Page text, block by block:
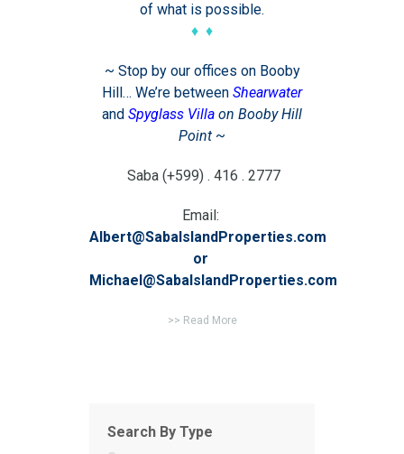
of what is possible.
♦ ♦
~ Stop by our offices on Booby
Hill… We’re between Shearwater
and Spyglass Villa on Booby Hill
Point ~
Saba (+599) . 416 . 2777
Email:
Albert@SabaIslandProperties.com
or
Michael@SabaIslandProperties.com
>> Read More
Search By Type